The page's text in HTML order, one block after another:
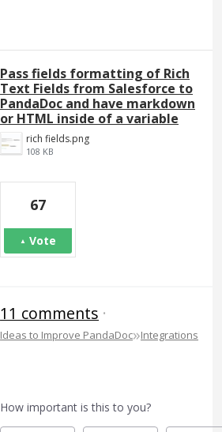
Pass fields formatting of Rich
Text Fields from Salesforce to
PandaDoc and have markdown
or HTML inside of a variable
rich fields.png
108 KB
67
Vote
11 comments ·
Ideas to Improve PandaDoc»Integrations
How important is this to you?